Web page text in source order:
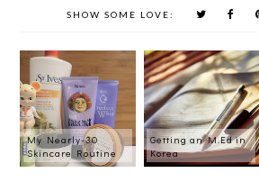
SHOW SOME LOVE:
My Nearly-30
Skincare Routine
Getting an M.Ed in
Korea